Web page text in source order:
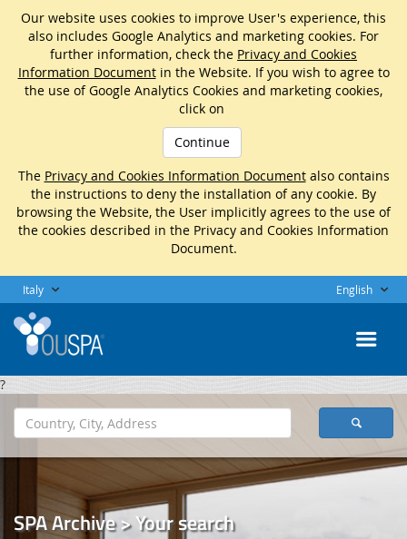
Our website uses cookies to improve User's experience, this
also includes Google Analytics and marketing cookies. For
further information, check the Privacy and Cookies
Information Documentin the Website. If you wish to agree to
the use of Google Analytics Cookies and marketing cookies,
click on
Continue
The Privacy and Cookies Information Documentalso contains
the instructions to deny the installation of any cookie. By
browsing the Website, the User implicitly agrees to the use of
the cookies described in the Privacy and Cookies Information
Document.
Italy English
?
SPA Archive > Your search